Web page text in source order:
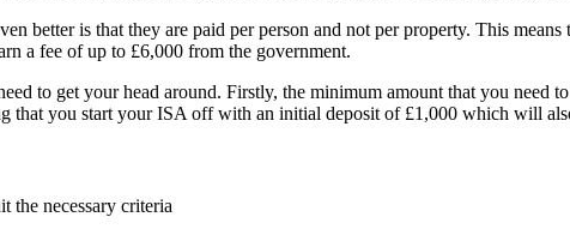
better is that they are paid per person and not per property. This
a fee of up to £6,000 from the government.
to get your head around. Firstly, the minimum amount that you
that you start your ISA off with an initial deposit of £1,000 which will
the necessary criteria